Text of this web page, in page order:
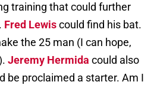
training that could further
Fred Lewiscould find his bat.
the 25 man (I can hope,
Jeremy Hermida could also
be proclaimed a starter. Am I